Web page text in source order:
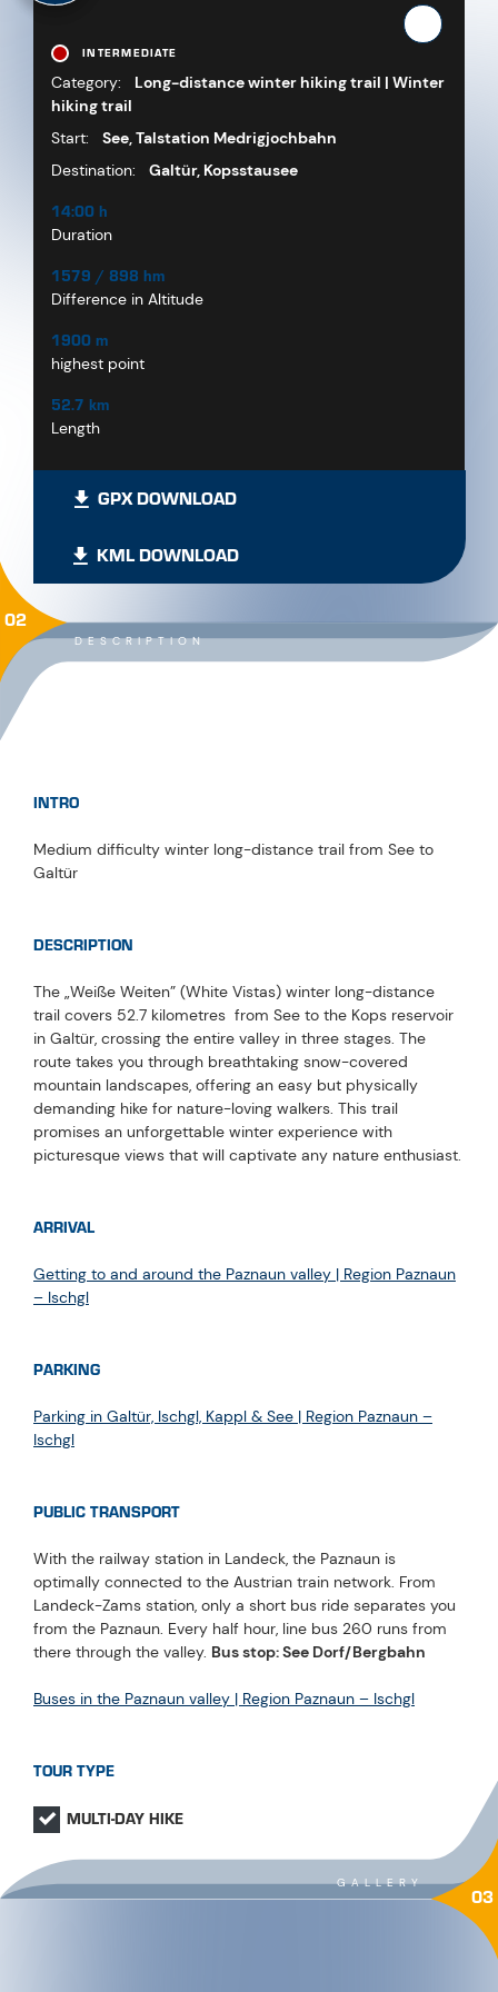
INTERMEDIATE
Category:
Long-distance winter hiking trail | Winter
hiking trail
Start:
See, Talstation Medrigjochbahn
Destination:
Galtür, Kopsstausee
14:00 h
Duration
1579 / 898 hm
Difference in Altitude
1900 m
highest point
52.7 km
Length
GPX DOWNLOAD
KML DOWNLOAD
DESCRIPTION
02
INTRO
Medium difficulty winter long-distance trail from See to
Galtür
DESCRIPTION
The „Weiße Weiten” (White Vistas) winter long-distance
trail covers 52.7 kilometres from See to the Kops reservoir
in Galtür, crossing the entire valley in three stages. The
route takes you through breathtaking snow-covered
mountain landscapes, offering an easy but physically
demanding hike for nature-loving walkers. This trail
promises an unforgettable winter experience with
picturesque views that will captivate any nature enthusiast.
ARRIVAL
Getting to and around the Paznaun valley | Region Paznaun
– Ischgl
PARKING
Parking in Galtür, Ischgl, Kappl & See | Region Paznaun –
Ischgl
PUBLIC TRANSPORT
With the railway station in Landeck, the Paznaun is
optimally connected to the Austrian train network. From
Landeck-Zams station, only a short bus ride separates you
from the Paznaun. Every half hour, line bus 260 runs from
there through the valley. Bus stop: See Dorf/Bergbahn
Buses in the Paznaun valley | Region Paznaun – Ischgl
TOUR TYPE
MULTI-DAY HIKE
GALLERY 03